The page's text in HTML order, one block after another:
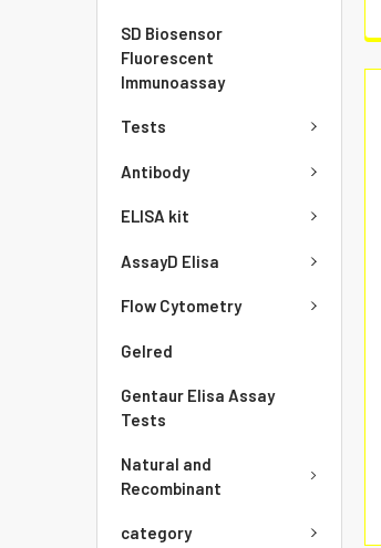
SD Biosensor
Fluorescent
Immunoassay
Tests
Antibody
ELISA kit
AssayD Elisa
Flow Cytometry
Gelred
Gentaur Elisa Assay
Tests
Natural and
Recombinant
category